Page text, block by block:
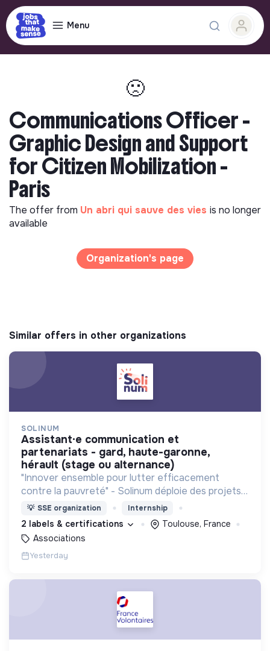
Menu
🙁
Communications Officer -
Graphic Design and Support
for Citizen Mobilization -
Paris
The offer from Un abri qui sauve des vies is no longer
available
Organization's page
Similar offers in other organizations
SOLINUM
assistant·e communication et
partenariats - gard, haute-garonne,
hérault (stage ou alternance)
"Innover ensemble pour lutter efficacement
contre la pauvreté" - Solinum déploie des projets
d'innovation sociale qui utilisent le numérique pour
participer à la lutte contre la pauvreté
💡 SSE organization Internship
2 labels & certifications
Toulouse, France
Associations
Yesterday